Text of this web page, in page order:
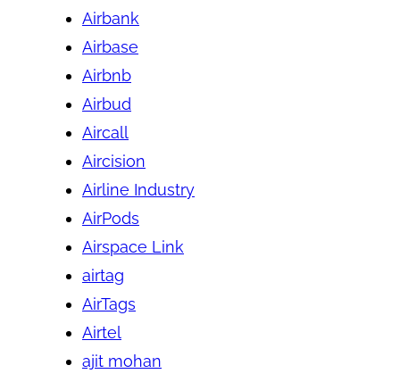
Airbank
Airbase
Airbnb
Airbud
Aircall
Aircision
Airline Industry
AirPods
Airspace Link
airtag
AirTags
Airtel
ajit mohan